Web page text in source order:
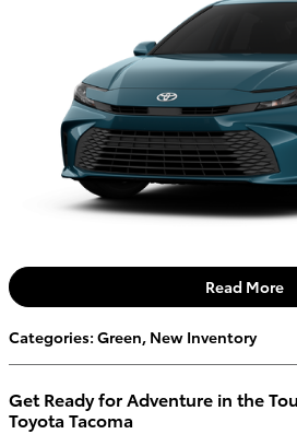
Read More
Categories: Green, New Inventory
Get Ready for Adventure in the
Toyota Tacoma